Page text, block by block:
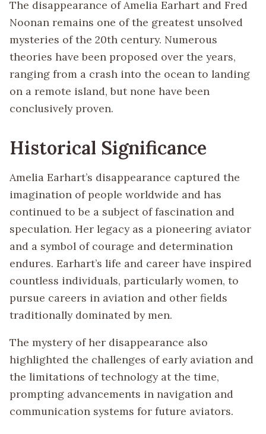
The disappearance of Amelia Earhart and Fred
Noonan remains one of the greatest unsolved
mysteries of the 20th century. Numerous
theories have been proposed over the years,
ranging from a crash into the ocean to landing
on a remote island, but none have been
conclusively proven.
Historical Significance
Amelia Earhart’s disappearance captured the
imagination of people worldwide and has
continued to be a subject of fascination and
speculation. Her legacy as a pioneering aviator
and a symbol of courage and determination
endures. Earhart’s life and career have inspired
countless individuals, particularly women, to
pursue careers in aviation and other fields
traditionally dominated by men.
The mystery of her disappearance also
highlighted the challenges of early aviation and
the limitations of technology at the time,
prompting advancements in navigation and
communication systems for future aviators.